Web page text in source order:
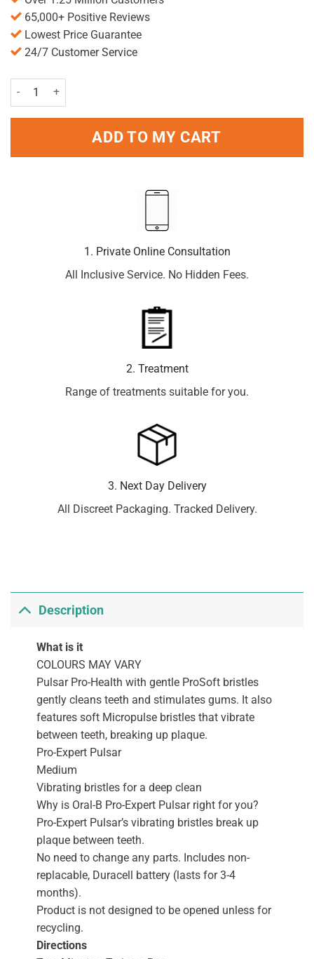
65,000+ Positive Reviews
Lowest Price Guarantee
24/7 Customer Service
Oral B Pro Expert Pulsar Medium Toothbrush quantity
ADD TO MY CART
1. Private Online Consultation
All Inclusive Service. No Hidden Fees.
2. Treatment
Range of treatments suitable for you.
3. Next Day Delivery
All Discreet Packaging. Tracked Delivery.
Description
What is it
COLOURS MAY VARY
Pulsar Pro-Health with gentle ProSoft bristles
gently cleans teeth and stimulates gums. It also
features soft Micropulse bristles that vibrate
between teeth, breaking up plaque.
Pro-Expert Pulsar
Medium
Vibrating bristles for a deep clean
Why is Oral-B Pro-Expert Pulsar right for you?
Pro-Expert Pulsar’s vibrating bristles break up
plaque between teeth.
No need to change any parts. Includes non-
replacable, Duracell battery (lasts for 3-4
months).
Product is not designed to be opened unless for
recycling.
Directions